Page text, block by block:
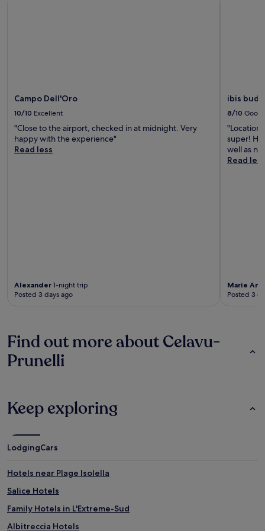
Campo Dell'Oro
10/10 Excellent
"Close to the airport, checked in at midnight. Very
happy with the experience"
Read less
Alexander 1-night trip
Posted 3 days ago
ibis
8/10 Good
super!
well as
Read less
Marie
Posted 3
Find out more about Celavu-
Prunelli
Keep exploring
LodgingCars
Hotels near Plage Isolella
Salice Hotels
Family Hotels in L'Extreme-Sud
Albitreccia Hotels